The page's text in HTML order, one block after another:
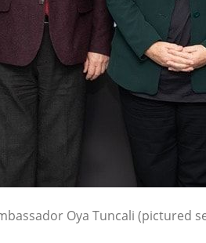
Oya Tuncali (pictured